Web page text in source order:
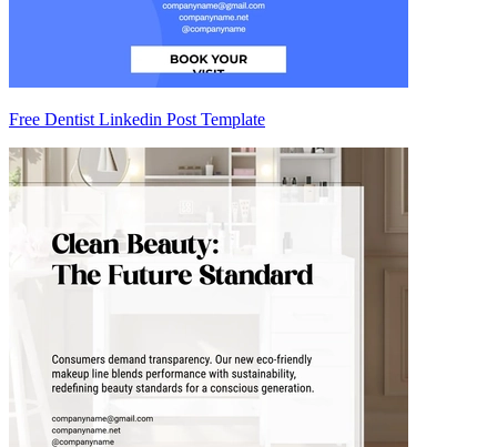
Free Dentist Linkedin Post Template